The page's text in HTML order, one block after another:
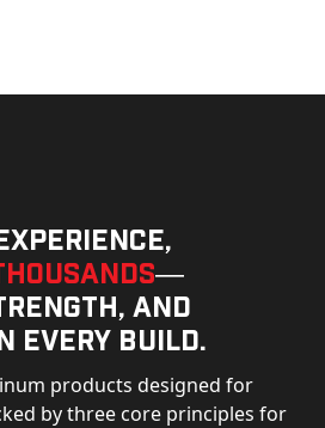
—
and
every build.
products designed for
by three core principles for